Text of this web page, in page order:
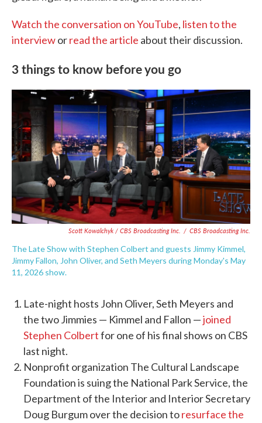
Watch the conversation on YouTube, listen to the
intervieworread the article about their discussion.
3 things to know before you go
Scott Kowalchyk / CBS Broadcasting Inc. / CBS Broadcasting Inc.
The Late Show with Stephen Colbert and guests Jimmy Kimmel,
Jimmy Fallon, John Oliver, and Seth Meyers during Monday's May
11, 2026 show.
Late-night hosts John Oliver, Seth Meyers and
the two Jimmies — Kimmel and Fallon —joined
Stephen Colbertfor one of his final shows on CBS
last night.
Nonprofit organization The Cultural Landscape
Foundation is suing the National Park Service, the
Department of the Interior and Interior Secretary
Doug Burgum over the decision toresurface the